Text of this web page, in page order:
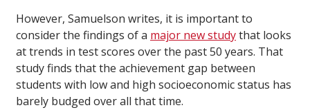
However, Samuelson writes, it is important to
consider the findings of a major new studythat looks
at trends in test scores over the past 50 years. That
study finds that the achievement gap between
students with low and high socioeconomic status has
barely budged over all that time.